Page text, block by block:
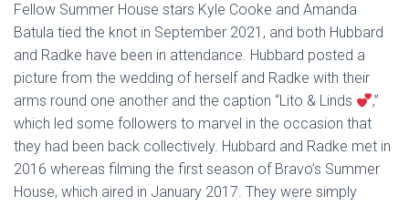
Fellow Summer House stars Kyle Cooke and Amanda
Batula tied the knot in September 2021, and both Hubbard
and Radke have been in attendance. Hubbard posted a
picture from the wedding of herself and Radke with their
arms round one another and the caption “Lito & Linds
,”
which led some followers to marvel in the occasion that
they had been back collectively. Hubbard and Radke met in
2016 whereas filming the first season of Bravo’s Summer
House, which aired in January 2017. They were simply